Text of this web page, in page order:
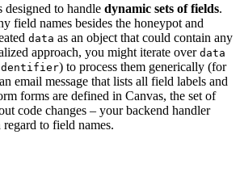
to handle dynamic sets of fields.
field names besides the honeypot and
data as an object that could contain any
approach, you might iterate over data
) to process them generically (for
email message that lists all field labels and
forms are defined in Canvas, the set of
code changes – your backend handler
to field names.